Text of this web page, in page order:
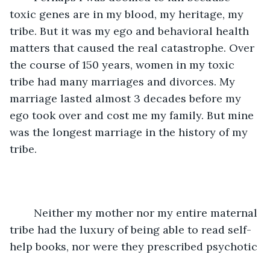
toxic genes are in my blood, my heritage, my
tribe. But it was my ego and behavioral health
matters that caused the real catastrophe. Over
the course of 150 years, women in my toxic
tribe had many marriages and divorces. My
marriage lasted almost 3 decades before my
ego took over and cost me my family. But mine
was the longest marriage in the history of my
tribe.
tribe had the luxury of being able to read self-
help books, nor were they prescribed psychotic